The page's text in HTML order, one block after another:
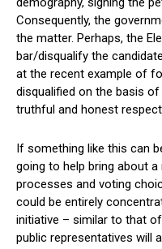
Consequently, the
the matter. Perhaps, the
bar/disqualify the
at the recent example of
disqualified on the basis of
truthful and honest
If something like this can
going to help bring about
processes and voting
could be entirely
initiative – similar to that of
public representatives will